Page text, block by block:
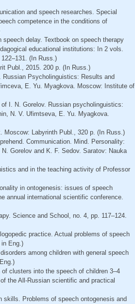
and speech researches. Special
competence in the conditions of
delay. Textbook on speech therapy
educational institutions: In 2 vols.
(In Russ.)
Publ., 2015. 200 p. (In Russ.)
Psycholinguistics: Results and
E. Yu. Myagkova. Moscow: Institute of
I. N. Gorelov. Russian psycholinguistics:
N. V. Ufimtseva, E. Yu. Myagkova.
Moscow: Labyrinth Publ., 320 p. (In Russ.)
Communication. Mind. Personality:
Gorelov and K. F. Sedov. Saratov: Nauka
and in the teaching activity of Professor
in ontogenesis: issues of speech
annual international scientific conference.
Science and School, no. 4, pp. 117–124.
practice. Actual problems of speech
Eng.)
among children with general speech
clusters into the speech of children 3–4
the All-Russian scientific and practical
skills. Problems of speech ontogenesis and